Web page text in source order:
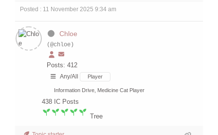
Posted : 11 November 2025 9:34 am
Chloe
(@chloe)
Posts: 412
Any/All Player
Information Drive, Medicine Cat Player
438 IC Posts
Tree